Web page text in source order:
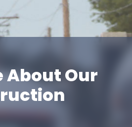
About Our